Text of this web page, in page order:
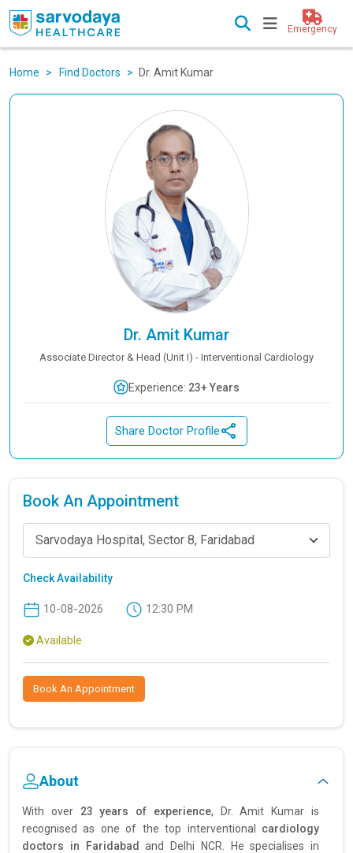
Emergency
Home Find Doctors Dr. Amit Kumar
Dr. Amit Kumar
Associate Director & Head (Unit I) - Interventional Cardiology
Experience: 23+ Years
Share Doctor Profile
Book An Appointment
Sarvodaya Hospital, Sector 8, Faridabad
Check Availability
10-08-2026 12:30 PM
Available
Book An Appointment
About
With over 23 years of experience, Dr. Amit Kumar is
recognised as one of the top interventional cardiology
doctors in Faridabad
and Delhi NCR. He specialises in